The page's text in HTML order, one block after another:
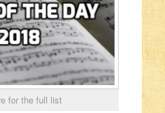
for the full list